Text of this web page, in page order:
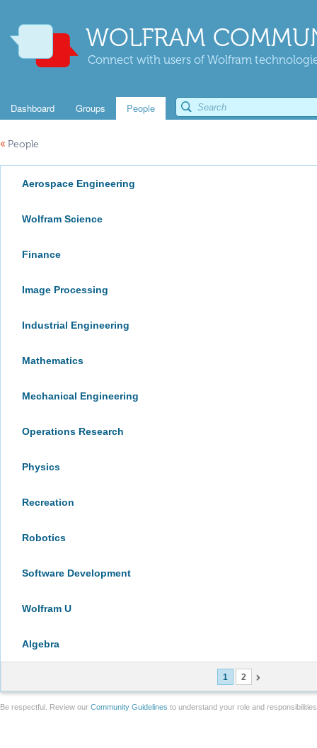
WOLFRAM
Connect with users of Wolfram
Dashboard Groups People
« People
Aerospace Engineering
Wolfram Science
Finance
Image Processing
Industrial Engineering
Mathematics
Mechanical Engineering
Operations Research
Physics
Recreation
Robotics
Software Development
Wolfram U
Algebra
1 2
Be respectful. Review our Community Guidelines to understand your role and